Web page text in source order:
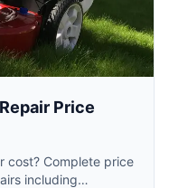
Price
cost? Complete price
including